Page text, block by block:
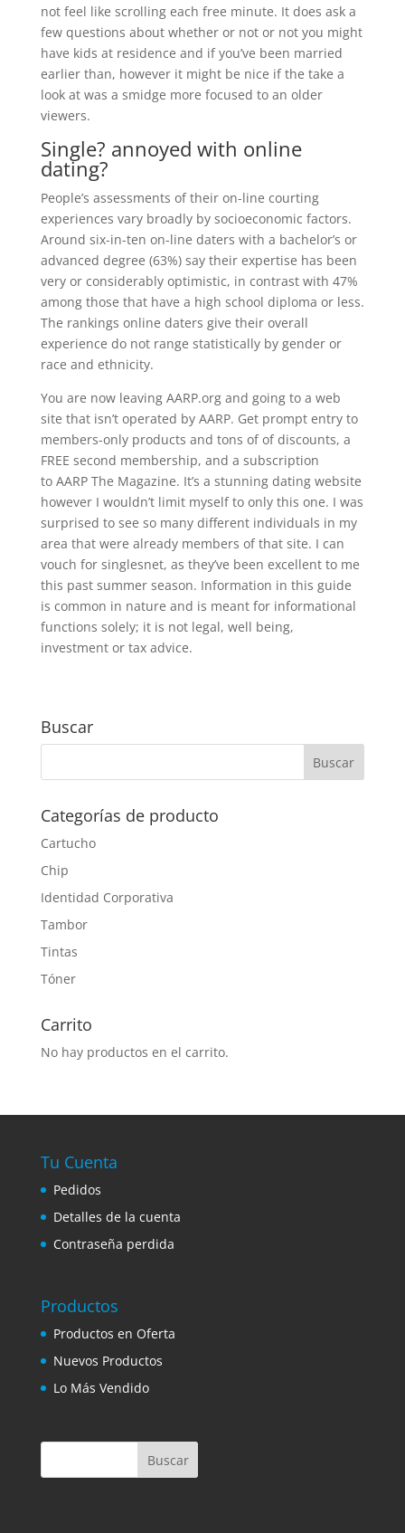
not feel like scrolling each free minute. It does ask a
few questions about whether or not or not you might
have kids at residence and if you’ve been married
earlier than, however it might be nice if the take a
look at was a smidge more focused to an older
viewers.
Single? annoyed with online
dating?
People’s assessments of their on-line courting
experiences vary broadly by socioeconomic factors.
Around six-in-ten on-line daters with a bachelor’s or
advanced degree (63%) say their expertise has been
very or considerably optimistic, in contrast with 47%
among those that have a high school diploma or less.
The rankings online daters give their overall
experience do not range statistically by gender or
race and ethnicity.
You are now leaving AARP.org and going to a web
site that isn’t operated by AARP. Get prompt entry to
members-only products and tons of of discounts, a
FREE second membership, and a subscription
to AARP The Magazine. It’s a stunning dating website
however I wouldn’t limit myself to only this one. I was
surprised to see so many different individuals in my
area that were already members of that site. I can
vouch for singlesnet, as they’ve been excellent to me
this past summer season. Information in this guide
is common in nature and is meant for informational
functions solely; it is not legal, well being,
investment or tax advice.
Buscar
Categorías de producto
Cartucho
Chip
Identidad Corporativa
Tambor
Tintas
Tóner
Carrito
No hay productos en el carrito.
Tu Cuenta
Pedidos
Detalles de la cuenta
Contraseña perdida
Productos
Productos en Oferta
Nuevos Productos
Lo Más Vendido